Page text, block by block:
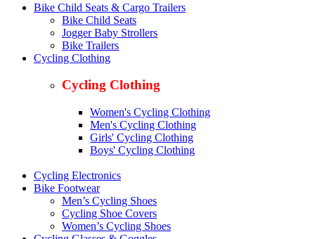
Bike Child Seats & Cargo Trailers
Bike Child Seats
Jogger Baby Strollers
Bike Trailers
Cycling Clothing
Cycling Clothing
Women's Cycling Clothing
Men's Cycling Clothing
Girls' Cycling Clothing
Boys' Cycling Clothing
Cycling Electronics
Bike Footwear
Men’s Cycling Shoes
Cycling Shoe Covers
Women’s Cycling Shoes